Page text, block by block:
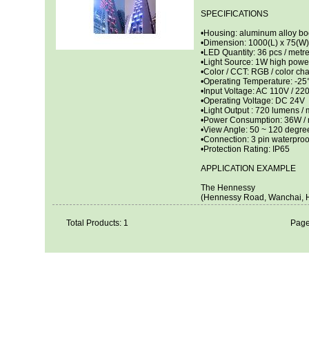
SPECIFICATIONS
•Housing: aluminum alloy
•Dimension: 1000(L) x
•LED Quantity: 36 pcs / metre
•Light Source: 1W high
•Color / CCT: RGB / color
•Operating Temperature: -
•Input Voltage: AC 110V /
•Operating Voltage: DC 24V
•Light Output : 720 lumens /
•Power Consumption: 36W /
•View Angle: 50 ~ 120
•Connection: 3 pin
•Protection Rating: IP65
APPLICATION EXAMPLE
The Hennessy
(Hennessy Road, Wanchai,
Total Products: 1